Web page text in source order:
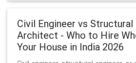
Civil Engineer vs Structural
Architect - Who to Hire
Your House in India 2026